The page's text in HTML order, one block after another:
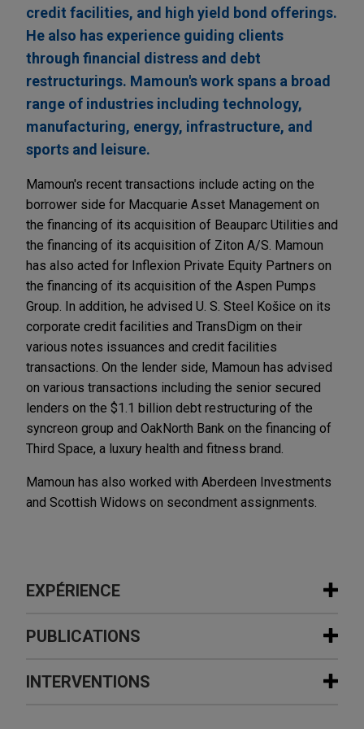
credit facilities, and high yield bond offerings.
He also has experience guiding clients
through financial distress and debt
restructurings. Mamoun's work spans a broad
range of industries including technology,
manufacturing, energy, infrastructure, and
sports and leisure.
Mamoun's recent transactions include acting on the
borrower side for Macquarie Asset Management on
the financing of its acquisition of Beauparc Utilities and
the financing of its acquisition of Ziton A/S. Mamoun
has also acted for Inflexion Private Equity Partners on
the financing of its acquisition of the Aspen Pumps
Group. In addition, he advised U. S. Steel Košice on its
corporate credit facilities and TransDigm on their
various notes issuances and credit facilities
transactions. On the lender side, Mamoun has advised
on various transactions including the senior secured
lenders on the $1.1 billion debt restructuring of the
syncreon group and OakNorth Bank on the financing of
Third Space, a luxury health and fitness brand.
Mamoun has also worked with Aberdeen Investments
and Scottish Widows on secondment assignments.
EXPÉRIENCE
Expérience
Stellex and Gear Bidco sell David
Brown Defence to RENK Group
PUBLICATIONS
DECEMBER 2020 COMMENTARY
INTERVENTIONS